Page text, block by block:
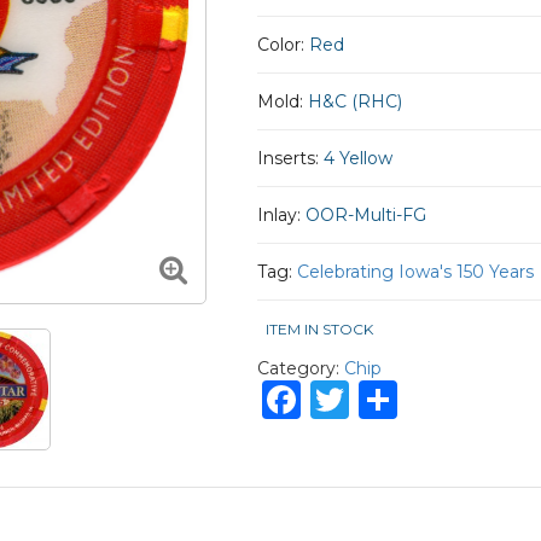
Color: Red
Mold: H&C (RHC)
Inserts:4 Yellow
Inlay: OOR-Multi-FG
Tag: Celebrating Iowa's 150 Years
ITEM IN STOCK
Category: Chip
Facebook
Twitter